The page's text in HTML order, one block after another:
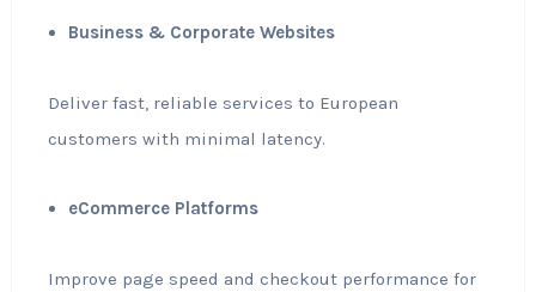
Business & Corporate Websites
Deliver fast, reliable services to European
customers with minimal latency.
eCommerce Platforms
Improve page speed and checkout performance for